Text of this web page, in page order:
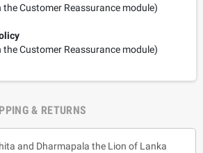
the Customer Reassurance module)
the Customer Reassurance module)
& RETURNS
and Dharmapala the Lion of Lanka